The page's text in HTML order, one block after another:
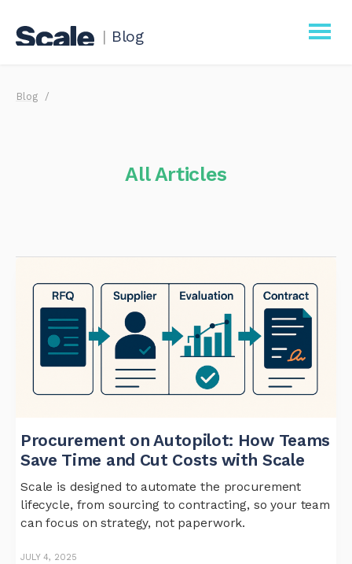
| Blog
Procurement
Blog
All Articles
Procurement on Autopilot: How Teams
Save Time and Cut Costs with Scale
Scale is designed to automate the procurement
lifecycle, from sourcing to contracting, so your team
can focus on strategy, not paperwork.
JULY 4, 2025